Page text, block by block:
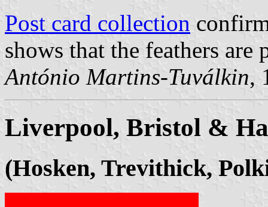
Post card collection
shows that the feathers are
António Martins-Tuválkin,
Liverpool, Bristol &
(Hosken, Trevithick,